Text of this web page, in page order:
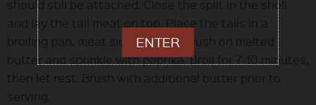
should still be attached. Close the split in the shell
and lay the tail meat on top. Place the tails in a
broiling pan, meat side up, then brush on melted
butter and sprinkle with paprika. Broil for 7-10 minutes,
then let rest. Brush with additional butter prior to
serving.
ENTER